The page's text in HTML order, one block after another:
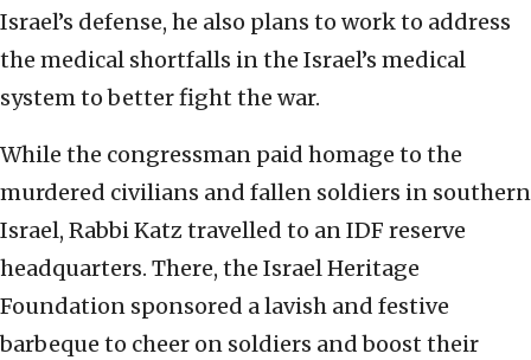
Israel’s defense, he also plans to work to address
the medical shortfalls in the Israel’s medical
system to better fight the war.
While the congressman paid homage to the
murdered civilians and fallen soldiers in southern
Israel, Rabbi Katz travelled to an IDF reserve
headquarters. There, the Israel Heritage
Foundation sponsored a lavish and festive
barbeque to cheer on soldiers and boost their